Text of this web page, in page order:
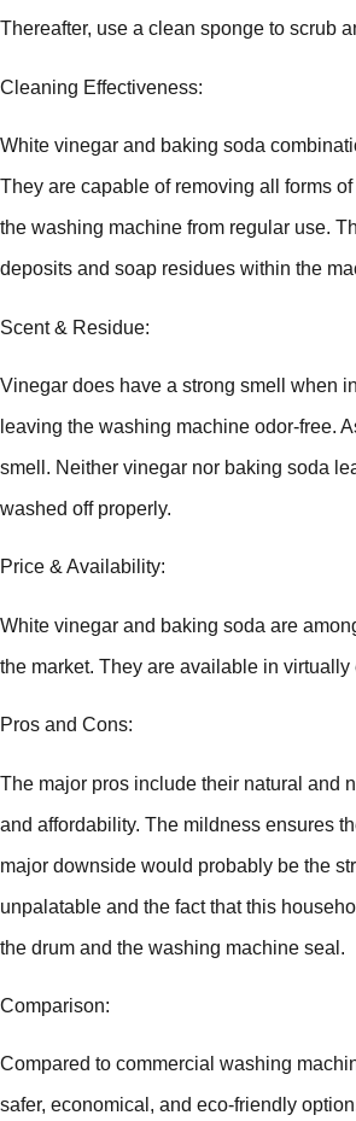
Thereafter, use a clean sponge to scrub
Cleaning Effectiveness:
White vinegar and baking soda
They are capable of removing all forms
the washing machine from regular use.
deposits and soap residues within the
Scent & Residue:
Vinegar does have a strong smell when
leaving the washing machine odor-free.
smell. Neither vinegar nor baking soda
washed off properly.
Price & Availability:
White vinegar and baking soda are
the market. They are available in
Pros and Cons:
The major pros include their natural and
and affordability. The mildness ensures
major downside would probably be the
unpalatable and the fact that this
the drum and the washing machine seal.
Comparison:
Compared to commercial washing
safer, economical, and eco-friendly